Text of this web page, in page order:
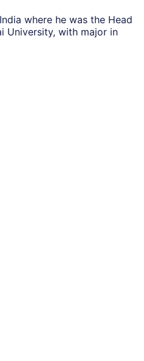
where he was the Head
University, with major in